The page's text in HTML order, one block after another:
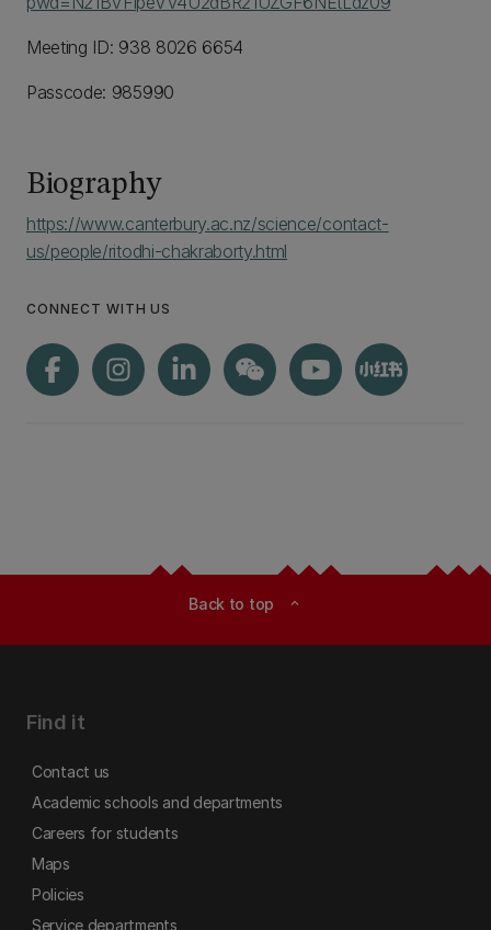
Meeting ID: 938 8026 6654
Passcode: 985990
Biography
https://www.canterbury.ac.nz/science/contact-
us/people/ritodhi-chakraborty.html
CONNECT WITH US
Back to top expand_less
Find it
Contact us
Academic schools and departments
Careers for students
Maps
Policies
Service departments